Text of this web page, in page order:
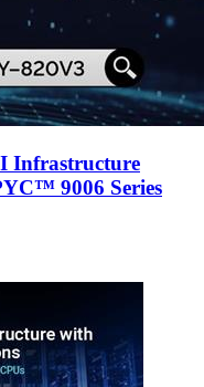
Infrastructure
9006 Series